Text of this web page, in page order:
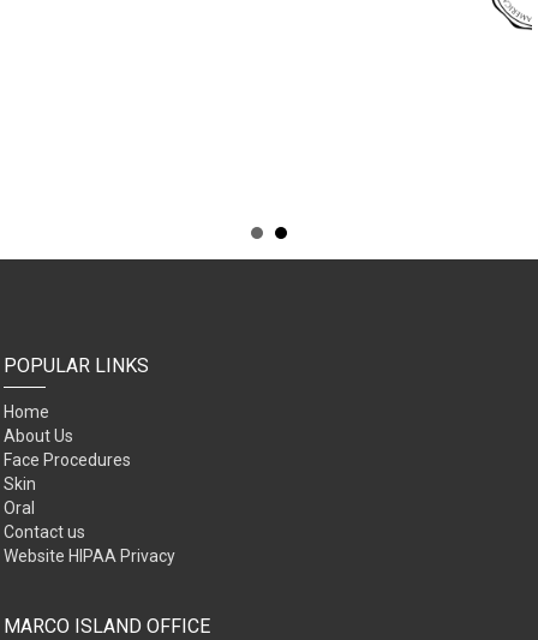
POPULAR LINKS
Home
About Us
Face Procedures
Skin
Oral
Contact us
Website HIPAA Privacy
MARCO ISLAND OFFICE